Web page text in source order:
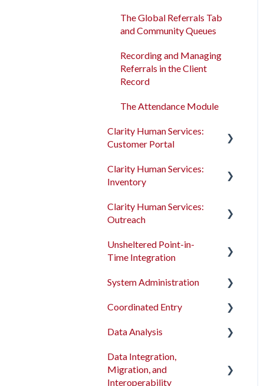
Community Queue
The Attendance Module
The Global Referrals Tab
and Community Queues
Recording and Managing
Referrals in the Client
Record
The Attendance Module
Clarity Human Services:
Customer Portal
Introduction to the
Customer Portal
Configuring the Customer
Portal
Using the Customer Portal
Clarity Human Services:
Inventory
Introduction to
INVENTORY
Configuring INVENTORY
Attendance, and
Clarity Human Services:
Outreach
Introduction to Outreach
Unsheltered Point-in-
Time Integration
Introduction to PIT
System Administration
The Dashboard
Screens
Access Roles
Fields and Field Editor
Coordinated Entry
Overview and Checklists
Coordinated Entry
Configuration
Data Analysis
Data Analysis Learning
Resources
Data Integration,
Migration, and
Interoperability